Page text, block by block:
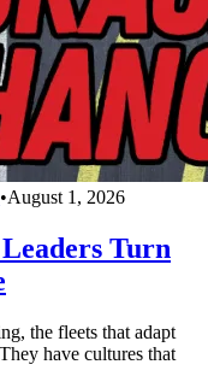
•August 1, 2026
Turn
the fleets that adapt
have cultures that